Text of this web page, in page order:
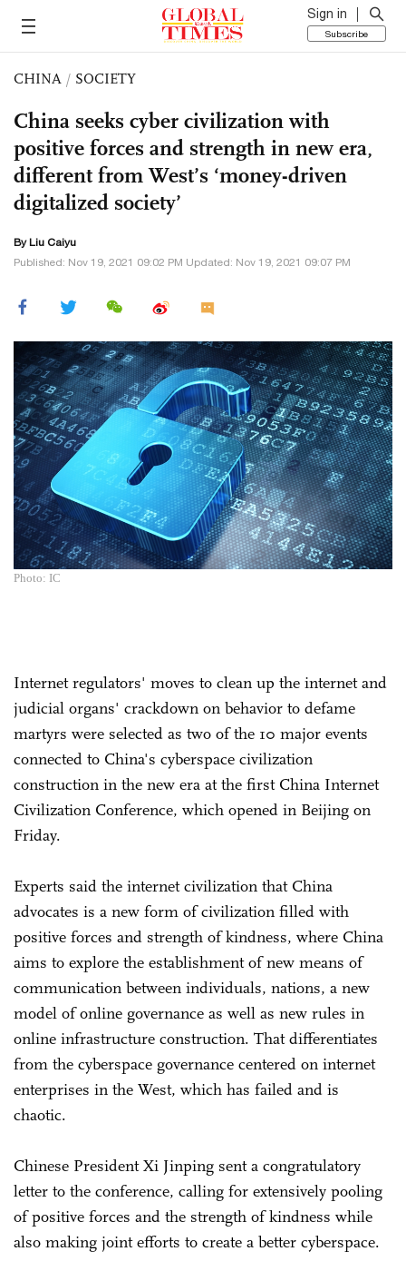
Sign in
Subscribe
CHINA / SOCIETY
China seeks cyber civilization with
positive forces and strength in new era,
different from West’s ‘money-driven
digitalized society’
By Liu Caiyu
Published: Nov 19, 2021 09:02 PM Updated: Nov 19, 2021 09:07 PM
Photo: IC
Internet regulators' moves to clean up the internet and
judicial organs' crackdown on behavior to defame
martyrs were selected as two of the 10 major events
connected to China's cyberspace civilization
construction in the new era at the first China Internet
Civilization Conference, which opened in Beijing on
Friday.
Experts said the internet civilization that China
advocates is a new form of civilization filled with
positive forces and strength of kindness, where China
aims to explore the establishment of new means of
communication between individuals, nations, a new
model of online governance as well as new rules in
online infrastructure construction. That differentiates
from the cyberspace governance centered on internet
enterprises in the West, which has failed and is
chaotic.
Chinese President Xi Jinping sent a congratulatory
letter to the conference, calling for extensively pooling
of positive forces and the strength of kindness while
also making joint efforts to create a better cyberspace.